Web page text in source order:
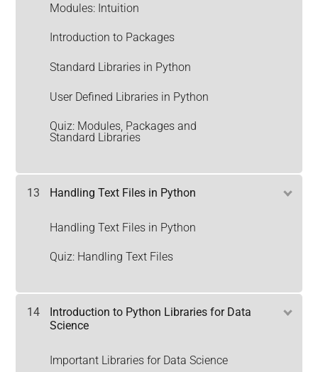
Modules: Intuition
Introduction to Packages
Standard Libraries in Python
User Defined Libraries in Python
Quiz: Modules, Packages and
Standard Libraries
13 Handling Text Files in Python
Handling Text Files in Python
Quiz: Handling Text Files
14
Introduction to Python Libraries for Data
Science
Important Libraries for Data Science